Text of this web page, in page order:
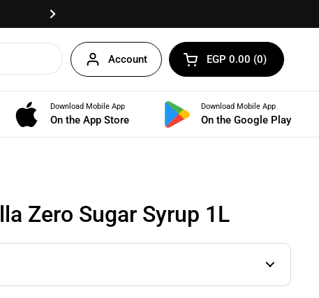
Account Open cart
Shopping Cart Total:
EGP 0.00 0
products in your cart
BUNDLES
Download Mobile App
On the App Store
Download Mobile App
On the Google Play
Zero Sugar Syrup 1L